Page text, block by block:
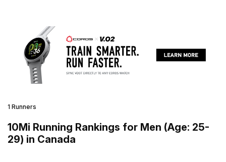
1 Runners
10Mi Running Rankings for Men (Age: 25-
29) in Canada